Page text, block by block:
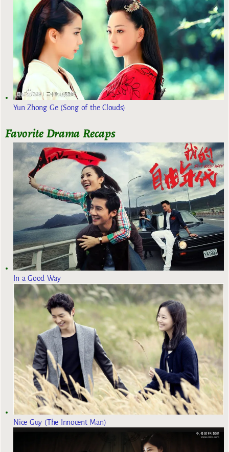
Yun Zhong Ge (Song of the Clouds)
Favorite Drama Recaps
In a Good Way
Nice Guy (The Innocent Man)